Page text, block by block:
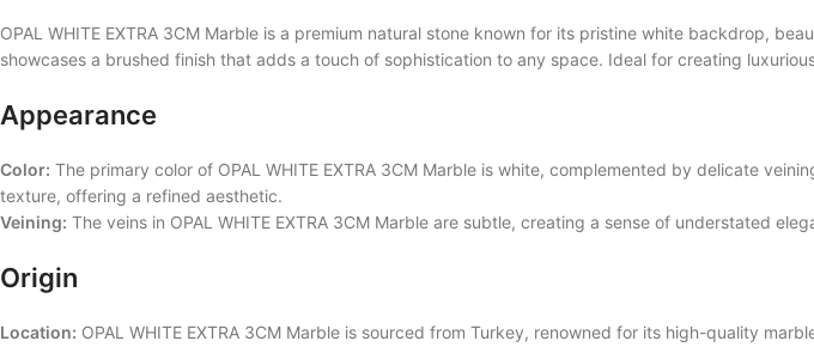
OPAL WHITE EXTRA 3CM Marble is a premium natural stone known for its pristine white backdrop,
showcases a brushed finish that adds a touch of sophistication to any space. Ideal for creating
Appearance
Color: The primary color of OPAL WHITE EXTRA 3CM Marble is white, complemented by delicate
texture, offering a refined aesthetic.
Veining: The veins in OPAL WHITE EXTRA 3CM Marble are subtle, creating a sense of understated
Origin
Location: OPAL WHITE EXTRA 3CM Marble is sourced from Turkey, renowned for its high-quality